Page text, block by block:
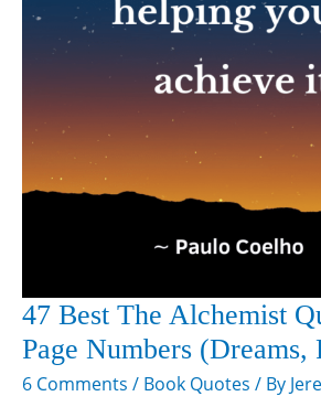
47 Best The Alchemist
Page Numbers
6 Comments / Book Quotes / By